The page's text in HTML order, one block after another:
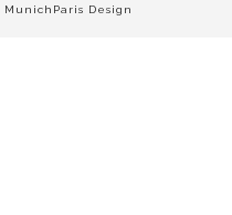
MunichParis Design